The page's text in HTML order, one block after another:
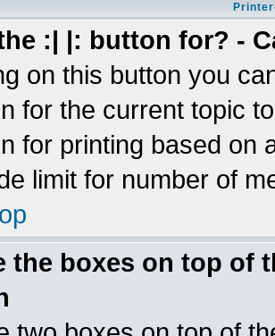
:| |: button for? -
on this button you
for the current topic
for printing based on
limit for number of
the boxes on top of